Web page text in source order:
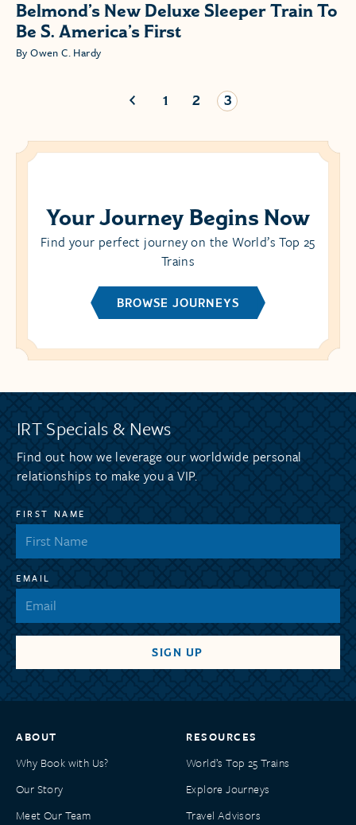
Belmond’s New Deluxe Sleeper Train To
Be S. America’s First
By Owen C. Hardy
1 2 3
Your Journey Begins Now
Find your perfect journey on the World’s Top 25
Trains
BROWSE JOURNEYS
IRT Specials & News
Find out how we leverage our worldwide personal
relationships to make you a VIP.
FIRST NAME
EMAIL
ABOUT
Why Book with Us?
Our Story
Meet Our Team
RESOURCES
World’s Top 25 Trains
Explore Journeys
Travel Advisors